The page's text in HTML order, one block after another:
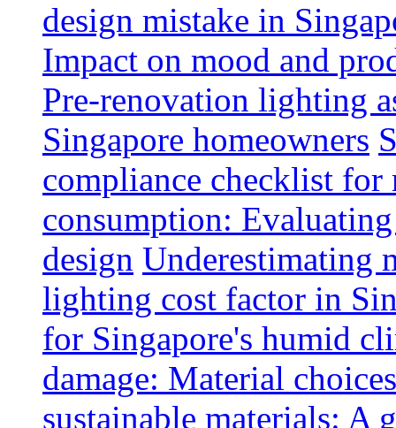
design mistake in
Impact on mood and
Pre-renovation lighting
Singapore homeowners
compliance checklist for
consumption:
design Underestimating
lighting cost factor in
for Singapore's humid
damage: Material
sustainable materials: A